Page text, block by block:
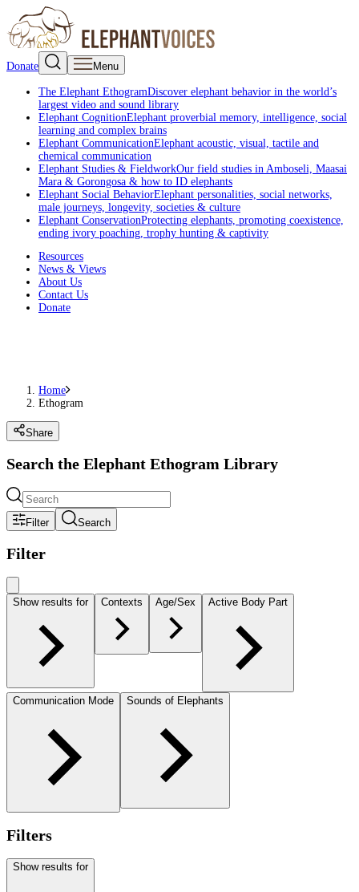
Donate Menu
The Elephant EthogramDiscover elephant behavior in the world’s
largest video and sound library
Elephant CognitionElephant proverbial memory, intelligence, social
learning and complex brains
Elephant CommunicationElephant acoustic, visual, tactile and
chemical communication
Elephant Studies & FieldworkOur field studies in Amboseli, Maasai
Mara & Gorongosa & how to ID elephants
Elephant Social BehaviorElephant personalities, social networks,
male journeys, longevity, societies & culture
Elephant ConservationProtecting elephants, promoting coexistence,
ending ivory poaching, trophy hunting & captivity
Resources
News & Views
About Us
Contact Us
Donate
Home
Ethogram
Share
Search the Elephant Ethogram Library
Filter Search
Filter
Show results for Contexts Age/Sex Active Body Part
Communication Mode Sounds of Elephants
Filters
Show results for